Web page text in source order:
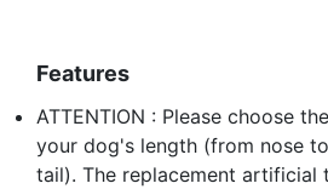
Features
ATTENTION : Please choose
your dog's length (from nose
tail). The replacement artificial